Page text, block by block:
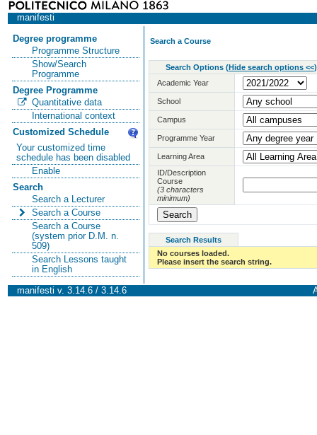
manifesti
Degree programme
Programme Structure
Show/Search
Programme
Degree Programme
Quantitative data
International context
Customized Schedule
Your customized time
schedule has been disabled
Enable
Search
Search a Lecturer
Search a Course
Search a Course
(system prior D.M. n.
509)
Search Lessons taught
in English
Search a Course
Search Options (Hide search options <<)
Academic Year
School
Campus
Programme Year
Learning Area
ID/Description
Course
(3 characters
minimum)
Search Results
No courses loaded.
Please insert the search string.
manifesti v. 3.14.6 / 3.14.6